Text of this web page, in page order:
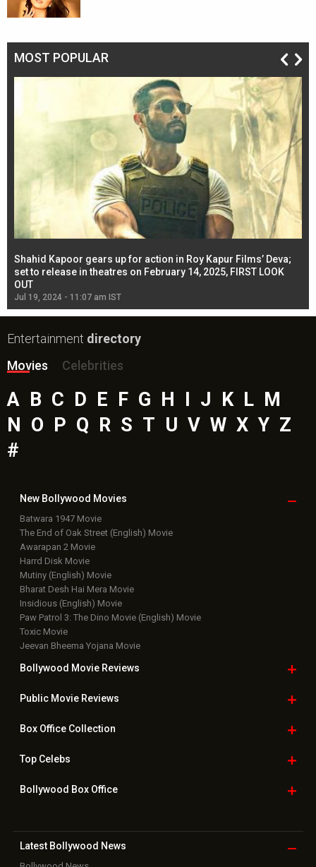
MOST POPULAR
Shahid Kapoor gears up for action in Roy Kapur Films’ Deva;
set to release in theatres on February 14, 2025, FIRST LOOK
OUT
Jul 19, 2024 - 11:07 am IST
Entertainment directory
Movies
Celebrities
A B C D E F G H J K L M
N
O P Q R S T U V W X Y Z
#
New Bollywood Movies
Batwara 1947 Movie
The End of Oak Street (English) Movie
Awarapan 2 Movie
Harrd Disk Movie
Mutiny (English) Movie
Bharat Desh Hai Mera Movie
Insidious (English) Movie
Paw Patrol 3: The Dino Movie (English) Movie
Toxic Movie
Jeevan Bheema Yojana Movie
Bollywood Movie Reviews
Public Movie Reviews
Box OfficeCollection
TopCelebs
Bollywood Box Office
Latest Bollywood News